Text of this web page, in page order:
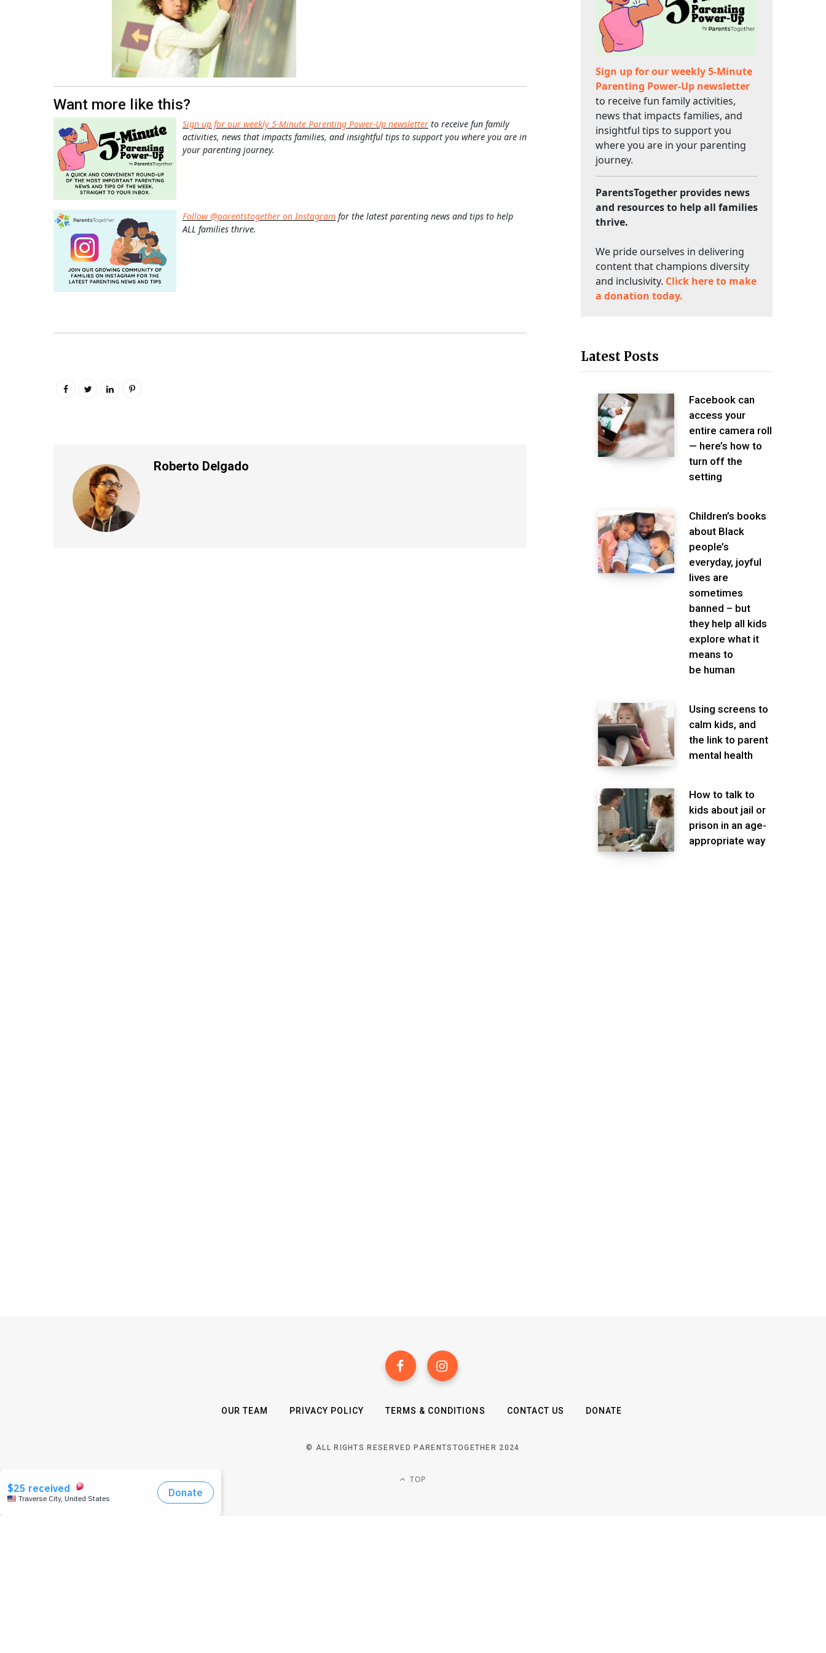
Want more like this?
Sign up for our weekly 5-Minute Parenting Power-Up newsletter to receive fun family
activities, news that impacts families, and insightful tips to support you where you are in
your parenting journey.
Follow @parentstogether on Instagram for the latest parenting news and tips to help
ALL families thrive.
Roberto Delgado
Sign up for our weekly 5-Minute
Parenting Power-Up newsletter
to receive fun family activities,
news that impacts families, and
insightful tips to support you
where you are in your parenting
journey.
ParentsTogether provides news
and resources to help all families
thrive.
We pride ourselves in delivering
content that champions diversity
and inclusivity. Click here to make
a donation today.
Latest Posts
Facebook can
access your
entire camera roll
— here’s how to
turn off the
setting
Children’s books
about Black
people’s
everyday, joyful
lives are
sometimes
banned – but
they help all kids
explore what it
means to
be human
Using screens to
calm kids, and
the link to parent
mental health
How to talk to
kids about jail or
prison in an age-
appropriate way
OUR TEAM PRIVACY POLICY TERMS & CONDITIONS CONTACT US DONATE
© ALL RIGHTS RESERVED PARENTSTOGETHER 2024
TOP